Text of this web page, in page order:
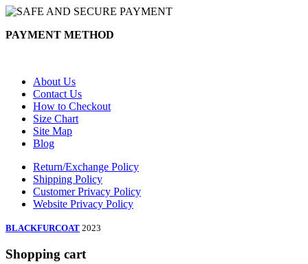
PAYMENT METHOD
About Us
Contact Us
How to Checkout
Size Chart
Site Map
Blog
Return/Exchange Policy
Shipping Policy
Customer Privacy Policy
Website Privacy Policy
BLACKFURCOAT 2023
Shopping cart